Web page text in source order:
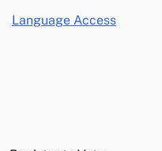
Language Access